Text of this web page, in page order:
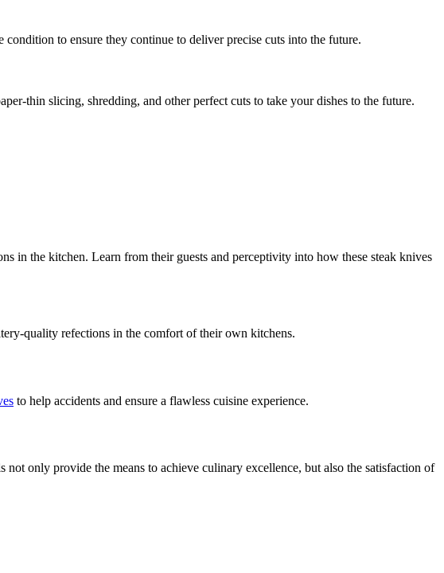
to ensure they continue to deliver precise cuts into the future.
thin slicing, shredding, and other perfect cuts to take your dishes to the future.
in the kitchen. Learn from their guests and perceptivity into how these steak knives
quality refections in the comfort of their own kitchens.
to help accidents and ensure a flawless cuisine experience.
only provide the means to achieve culinary excellence, but also the satisfaction of